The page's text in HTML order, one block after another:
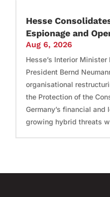
Hesse
Espionage and
Aug 6, 2026
Hesse’s Interior
President Bernd
organisational
the Protection of the
Germany’s financial
growing hybrid threats